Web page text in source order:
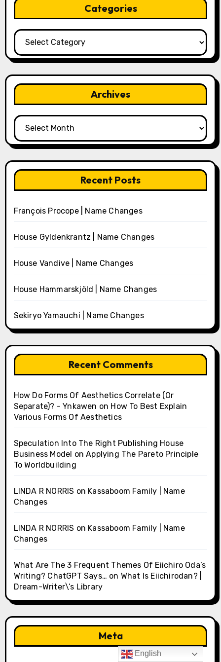
Categories
Categories
Archives
Archives
Recent Posts
François Procope | Name Changes
House Gyldenkrantz | Name Changes
House Vandive | Name Changes
House Hammarskjöld | Name Changes
Sekiryo Yamauchi | Name Changes
Recent Comments
How Do Forms Of Aesthetics Correlate (Or
Separate)? - Ynkawen on How To Best Explain
Various Forms Of Aesthetics
Speculation Into The Right Publishing House
Business Model onApplying The Pareto Principle
To Worldbuilding
LINDA R NORRIS on Kassaboom Family | Name
Changes
LINDA R NORRIS on Kassaboom Family | Name
Changes
What Are The 3 Frequent Themes Of Eiichiro Oda’s
Writing? ChatGPT Says… on What Is Eiichirodan? |
Dream-Writer\’s Library
Meta
English